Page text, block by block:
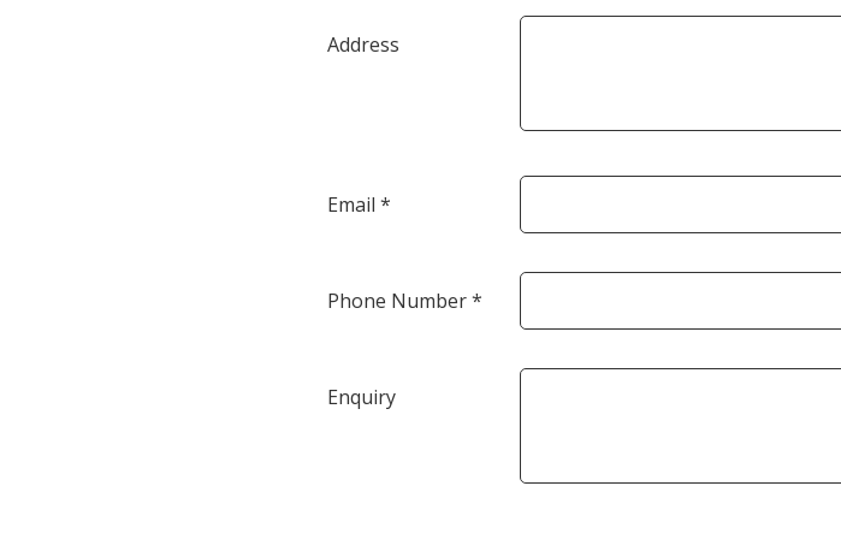
Address
Email *
Phone Number *
Enquiry